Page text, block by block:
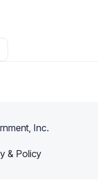
Inc.
& Policy